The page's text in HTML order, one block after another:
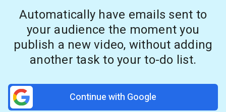
Email automation
AI Page Builder
Ecommerce
Web push notifications
AI Writing Assistant
Link in Bio page
Pricing
Standard pricing
High volume pricing
Solutions
Bloggers
Etsy shops
Newsletters
Contact Customer Solutions 24/7
AWeber Community
Resources
Automatically have emails sent to
your audience the moment you
publish a new video, without adding
another task to your to-do list.
Continue with Google